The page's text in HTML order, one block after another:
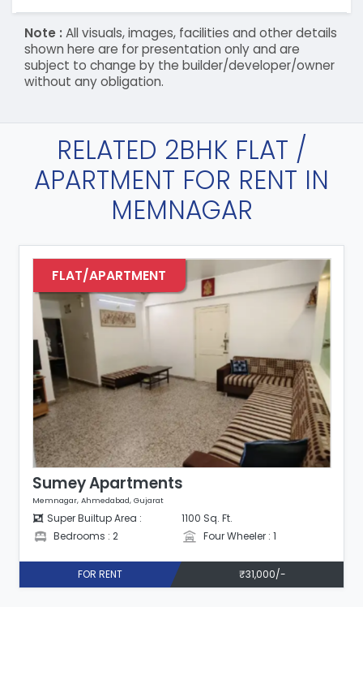
Note :All visuals, images, facilities and other details
shown here are for presentation only and are
subject to change by the builder/developer/owner
without any obligation.
RELATED 2BHK FLAT /
APARTMENT FOR RENT IN
MEMNAGAR
FLAT/APARTMENT
Sumey Apartments
Memnagar, Ahmedabad, Gujarat
Super Builtup Area :
1100 Sq. Ft.
Bedrooms : 2
Four Wheeler : 1
FOR RENT ₹31,000/-